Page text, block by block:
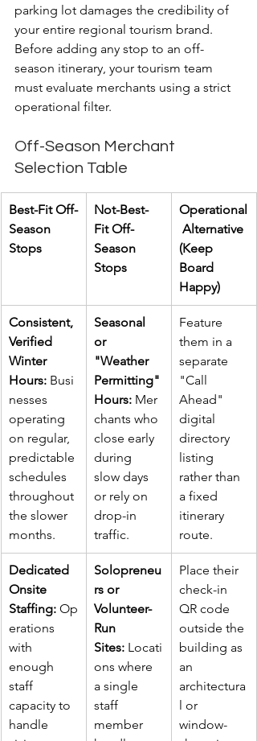
parking lot damages the credibility of
your entire regional tourism brand.
Before adding any stop to an off-
season itinerary, your tourism team
must evaluate merchants using a strict
operational filter.
Off-Season Merchant
Selection Table
Best-Fit Off-
Season
Stops
Not-Best-
Fit Off-
Season
Stops
Operational
Alternative
(Keep
Board
Happy)
Consistent,
Verified
Winter
Hours: Busi
nesses
operating
on regular,
predictable
schedules
throughout
the slower
months.
Seasonal
or
"Weather
Permitting"
Hours: Mer
chants who
close early
during
slow days
or rely on
drop-in
traffic.
Feature
them in a
separate
"Call
Ahead"
digital
directory
listing
rather than
a fixed
itinerary
route.
Dedicated
Onsite
Staffing: Op
erations
with
enough
staff
capacity to
handle
Solopreneu
rs or
Volunteer-
Run
Sites: Locati
ons where
a single
staff
member
Place their
check-in
QR code
outside the
building as
an
architectura
l or
window-